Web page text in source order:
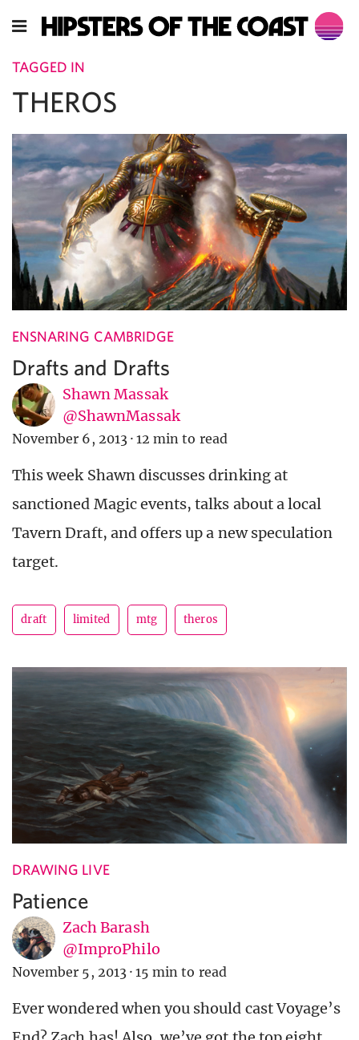
TAGGED IN
THEROS
ENSNARING CAMBRIDGE
Drafts and Drafts
Shawn Massak
@ShawnMassak
November 6, 2013 · 12 min to read
This week Shawn discusses drinking at
sanctioned Magic events, talks about a local
Tavern Draft, and offers up a new speculation
target.
draft limited mtg theros
DRAWING LIVE
Patience
Zach Barash
@ImproPhilo
November 5, 2013 · 15 min to read
Ever wondered when you should cast Voyage’s